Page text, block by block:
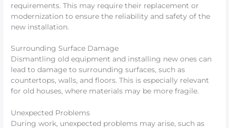
requirements. This may require their replacement or
modernization to ensure the reliability and safety of the
new installation.
Surrounding Surface Damage
Dismantling old equipment and installing new ones can
lead to damage to surrounding surfaces, such as
countertops, walls, and floors. This is especially relevant
for old houses, where materials may be more fragile.
Unexpected Problems
During work, unexpected problems may arise, such as